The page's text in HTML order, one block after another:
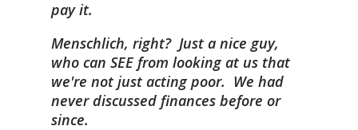
pay it.
Menschlich, right? Just a nice guy,
who can SEE from looking at us that
we're not just acting poor. We had
never discussed finances before or
since.